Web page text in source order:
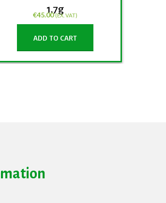
1.7g
€45.00 (EX. VAT)
ADD TO CART